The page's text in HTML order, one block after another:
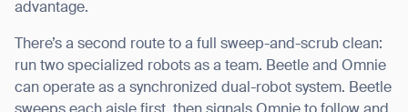
advantage.
There’s a second route to a full sweep-and-scrub clean:
run two specialized robots as a team. Beetle and Omnie
can operate as a synchronized dual-robot system. Beetle